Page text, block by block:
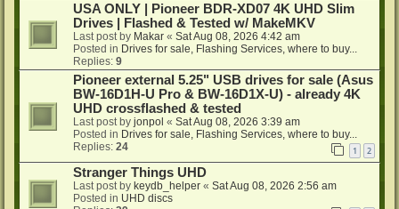
USA ONLY | Pioneer BDR-XD07 4K UHD Slim
Drives | Flashed & Tested w/ MakeMKV
Last post by Makar « Sat Aug 08, 2026 4:42 am
Posted in Drives for sale, Flashing Services, where to buy...
Replies: 9
Pioneer external 5.25" USB drives for sale (Asus
BW-16D1H-U Pro & BW-16D1X-U) - already 4K
UHD crossflashed & tested
Last post by jonpol « Sat Aug 08, 2026 3:39 am
Posted in Drives for sale, Flashing Services, where to buy...
Replies: 24 1 2
Stranger Things UHD
Last post by keydb_helper « Sat Aug 08, 2026 2:56 am
Posted in UHD discs